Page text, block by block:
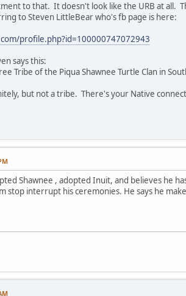
to that. It doesn't look like the URB at all.
to Steven LittleBear who's fb page is here:
profile.php?id=100000747072943
says this:
Tribe of the Piqua Shawnee Turtle Clan in
but not a tribe. There's your Native
Shawnee , adopted Inuit, and believes he
stop interrupt his ceremonies. He says he